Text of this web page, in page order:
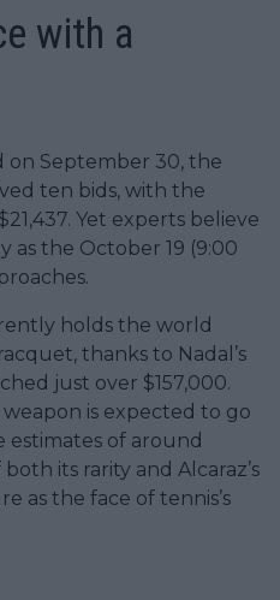
with a
on September 30, the
ten bids, with the
Yet experts believe
as the October 19 (9:00
holds the world
thanks to Nadal’s
just over $157,000.
is expected to go
estimates of around
its rarity and Alcaraz’s
as the face of tennis’s